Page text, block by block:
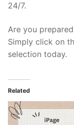
24/7.
Are you
Simply click on
selection today.
Related